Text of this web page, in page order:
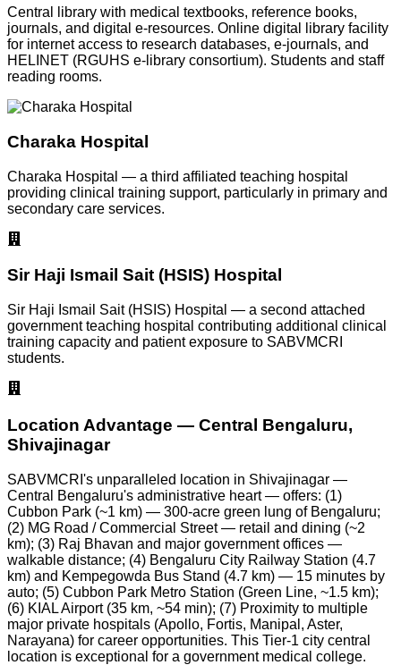
Central library with medical textbooks, reference books,
journals, and digital e-resources. Online digital library facility
for internet access to research databases, e-journals, and
HELINET (RGUHS e-library consortium). Students and staff
reading rooms.
Charaka Hospital
Charaka Hospital — a third affiliated teaching hospital
providing clinical training support, particularly in primary and
secondary care services.
Sir Haji Ismail Sait (HSIS) Hospital
Sir Haji Ismail Sait (HSIS) Hospital — a second attached
government teaching hospital contributing additional clinical
training capacity and patient exposure to SABVMCRI
students.
Location Advantage — Central Bengaluru,
Shivajinagar
SABVMCRI's unparalleled location in Shivajinagar —
Central Bengaluru's administrative heart — offers: (1)
Cubbon Park (~1 km) — 300-acre green lung of Bengaluru;
(2) MG Road / Commercial Street — retail and dining (~2
km); (3) Raj Bhavan and major government offices —
walkable distance; (4) Bengaluru City Railway Station (4.7
km) and Kempegowda Bus Stand (4.7 km) — 15 minutes by
auto; (5) Cubbon Park Metro Station (Green Line, ~1.5 km);
(6) KIAL Airport (35 km, ~54 min); (7) Proximity to multiple
major private hospitals (Apollo, Fortis, Manipal, Aster,
Narayana) for career opportunities. This Tier-1 city central
location is exceptional for a government medical college.